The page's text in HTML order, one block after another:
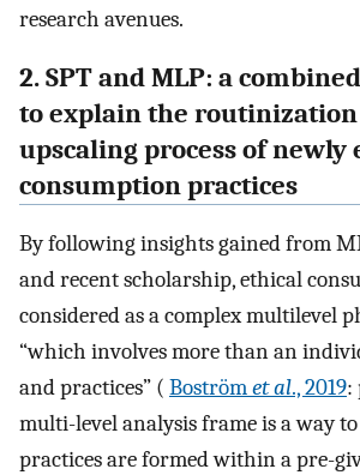
research avenues.
2. SPT and MLP: a
to explain the
upscaling process of newly
consumption practices
By following insights gained from
and recent scholarship, ethical
considered as a complex multilevel
“which involves more than an
and practices” ( Boströmet al., 2019:
multi-level analysis frame is a way
practices are formed within a pre-